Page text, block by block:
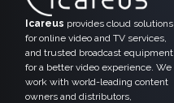
Icareus provides cloud solutions
for online video and TV services,
and trusted broadcast equipment
for a better video experience. We
work with world-leading content
owners and distributors,